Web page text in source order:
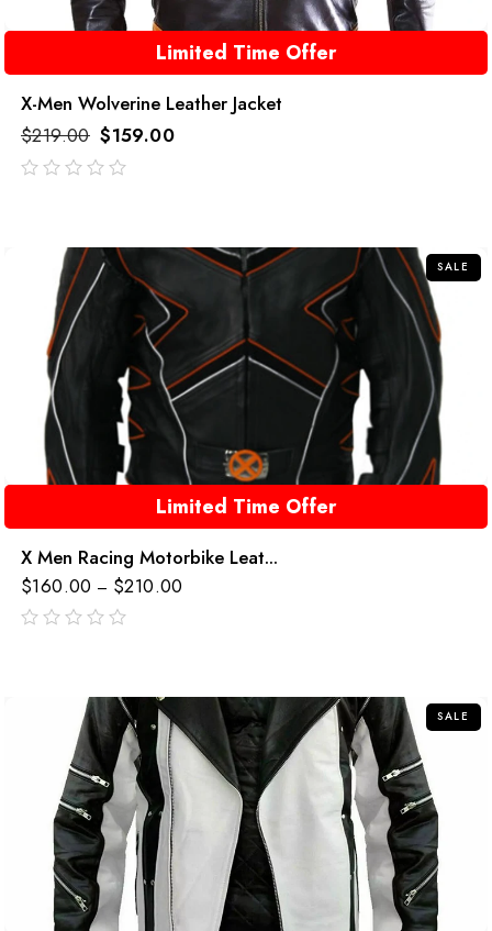
Limited Time Offer
X-Men Wolverine Leather Jacket
$219.00 $159.00
SALE
Limited Time Offer
X Men Racing Motorbike Leat...
$160.00 – $210.00
SALE